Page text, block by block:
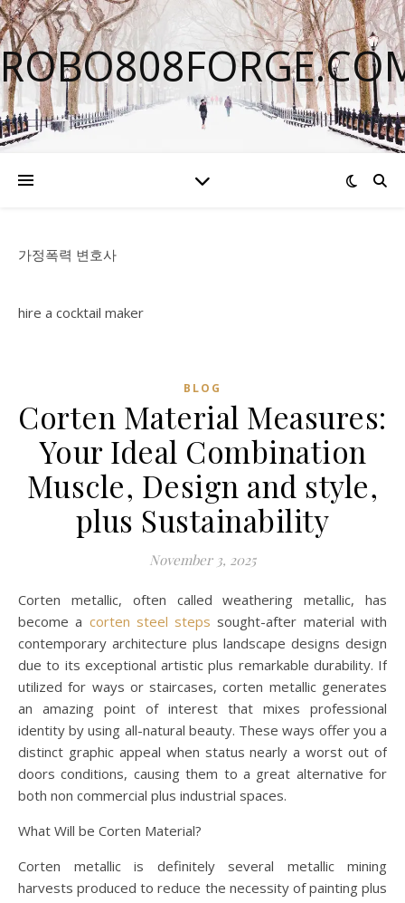
가정폭력 변호사
hire a cocktail maker
BLOG
Corten Material Measures:
Your Ideal Combination
Muscle, Design and style,
plus Sustainability
November 3, 2025
Corten metallic, often called weathering metallic, has
become a corten steel steps sought-after material with
contemporary architecture plus landscape designs design
due to its exceptional artistic plus remarkable durability. If
utilized for ways or staircases, corten metallic generates
an amazing point of interest that mixes professional
identity by using all-natural beauty. These ways offer you a
distinct graphic appeal when status nearly a worst out of
doors conditions, causing them to a great alternative for
both non commercial plus industrial spaces.
What Will be Corten Material?
Corten metallic is definitely several metallic mining
harvests produced to reduce the necessity of painting plus